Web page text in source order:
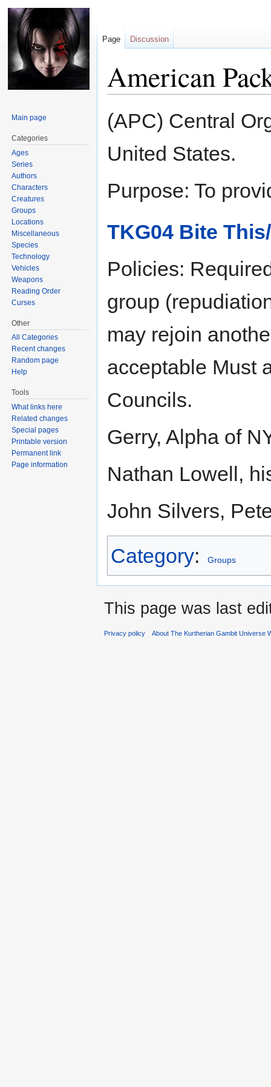
American
Jump
to
Jump
to(APC) Central
United States.
Purpose: To
TKG04 Bite
Policies:
group
may rejoin
acceptable Must
Councils.
Gerry, Alpha of
Nathan Lowell,
John Silvers,
Category: Groups
Page Discussion
Main page
Categories
Ages
Series
Authors
Characters
Creatures
Groups
Locations
Miscellaneous
Species
Technology
Vehicles
Weapons
Reading Order
Curses
Other
All Categories
Recent changes
Random page
Help
Tools
What links here
Related changes
Special pages
Printable version
Permanent link
Page information
This page was last
Privacy policy About The Kurtherian Gambit Universe